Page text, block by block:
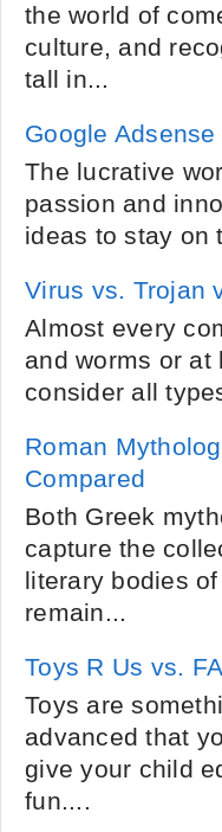
the world of
culture, and
tall in...
Google
The lucrative
passion and
ideas to stay on
Virus vs. Trojan
Almost every
and worms or
consider all
Roman
Compared
Both Greek
capture the
literary bodies
remain...
Toys R Us vs.
Toys are
advanced that
give your child
fun....